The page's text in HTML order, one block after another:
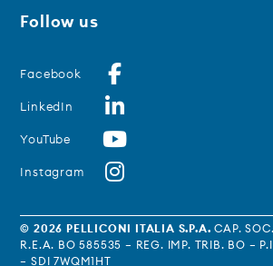
Follow us
Facebook
LinkedIn
YouTube
Instagram
© 2026 PELLICONI ITALIA S.P.A. CAP.
R.E.A. BO 585535 – REG. IMP. TRIB. BO –
– SDI 7WQM1HT